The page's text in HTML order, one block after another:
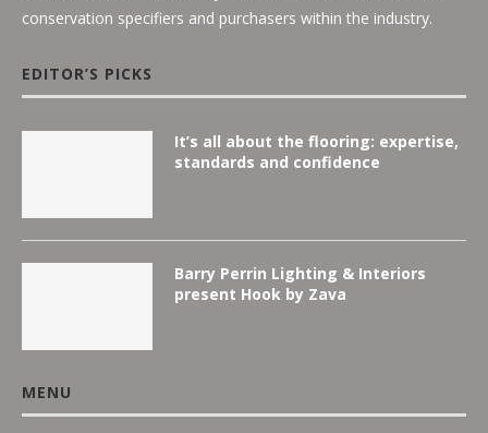
conservation specifiers and purchasers within the industry.
EDITOR’S PICKS
It’s all about the flooring: expertise,
standards and confidence
Barry Perrin Lighting & Interiors
present Hook by Zava
MENU